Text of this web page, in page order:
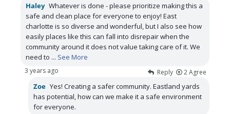
Haley Whatever is done - please prioritize making this a
safe and clean place for everyone to enjoy! East
charlotte is so diverse and wonderful, but I also see how
easily places like this can fall into disrepair when the
community around it does not value taking care of it. We
need to ... See More
Reply 2Agree
3 years ago
Zoe Yes! Creating a safer community. Eastland yards
has potential, how can we make it a safe environment
for everyone.